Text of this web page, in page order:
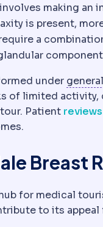
making
is present,
a
under
of limited activity,
Patient reviews
Breast
for medical
to its